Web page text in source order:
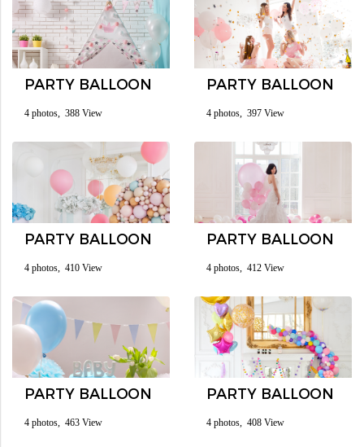
PARTY BALLOON
4 photos, 388 View
PARTY BALLOON
4 photos, 397 View
PARTY BALLOON
4 photos, 410 View
PARTY BALLOON
4 photos, 412 View
PARTY BALLOON
4 photos, 463 View
PARTY BALLOON
4 photos, 408 View